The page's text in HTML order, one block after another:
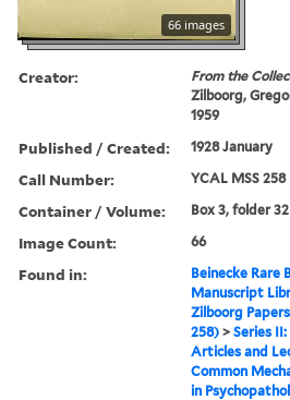
66 images
Creator:
From the
Zilboorg,
1959
Published / Created: 1928 January
Call Number: YCAL MSS 258
Container / Volume: Box 3, folder 32
Image Count: 66
Found in:
Beinecke Rare
Manuscript
Zilboorg
258) >Series
Articles and
Common
in